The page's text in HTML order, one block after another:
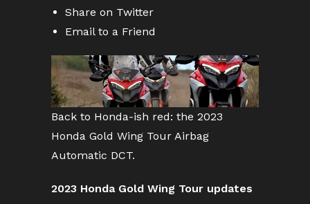
Share on Twitter
Email to a Friend
Back to Honda-ish red: the 2023
Honda Gold Wing Tour Airbag
Automatic DCT.
2023 Honda Gold Wing Tour updates